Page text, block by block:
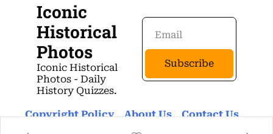
Iconic
Historical
Photos
Iconic Historical
Photos - Daily
History Quizzes.
Subscribe
Copyright Policy About Us
Contact Us